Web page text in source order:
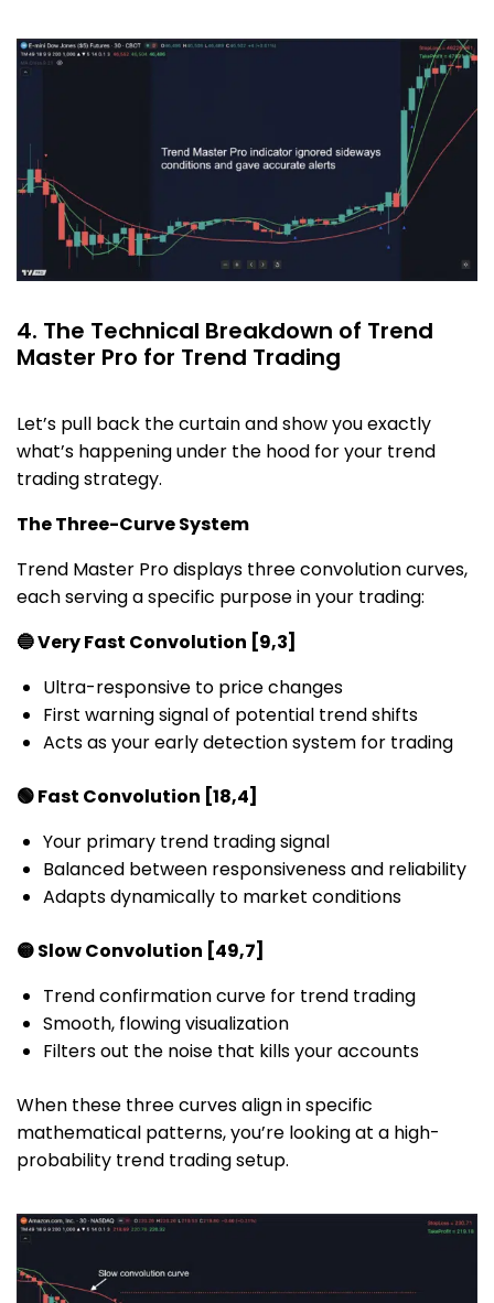
4. The Technical Breakdown of Trend
Master Pro for Trend Trading
Let’s pull back the curtain and show you exactly
what’s happening under the hood for your trend
trading strategy.
The Three-Curve System
Trend Master Pro displays three convolution curves,
each serving a specific purpose in your trading:
🔵 Very Fast Convolution [9,3]
Ultra-responsive to price changes
First warning signal of potential trend shifts
Acts as your early detection system for trading
🟢 Fast Convolution [18,4]
Your primary trend trading signal
Balanced between responsiveness and reliability
Adapts dynamically to market conditions
🟡 Slow Convolution [49,7]
Trend confirmation curve for trend trading
Smooth, flowing visualization
Filters out the noise that kills your accounts
When these three curves align in specific
mathematical patterns, you’re looking at a high-
probability trend trading setup.